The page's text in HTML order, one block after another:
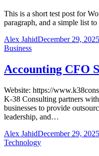
This is a short test post for
paragraph, and a simple list
Alex JahidDecember 29, 2025
Business
Accounting CFO
Website: https://
K-38 Consulting partners
businesses to provide
leadership, and…
Alex JahidDecember 29, 2025
Technology